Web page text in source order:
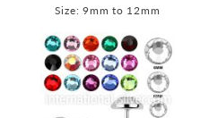
Size: 9mm to 12mm